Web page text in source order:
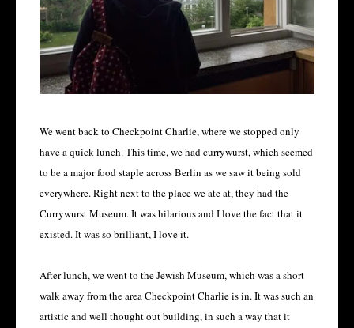
We went back to Checkpoint Charlie, where we stopped only
have a quick lunch. This time, we had currywurst, which seemed
to be a major food staple across Berlin as we saw it being sold
everywhere. Right next to the place we ate at, they had the
Currywurst Museum. It was hilarious and I love the fact that it
existed. It was so brilliant, I love it.
After lunch, we went to the Jewish Museum, which was a short
walk away from the area Checkpoint Charlie is in. It was such an
artistic and well thought out building, in such a way that it